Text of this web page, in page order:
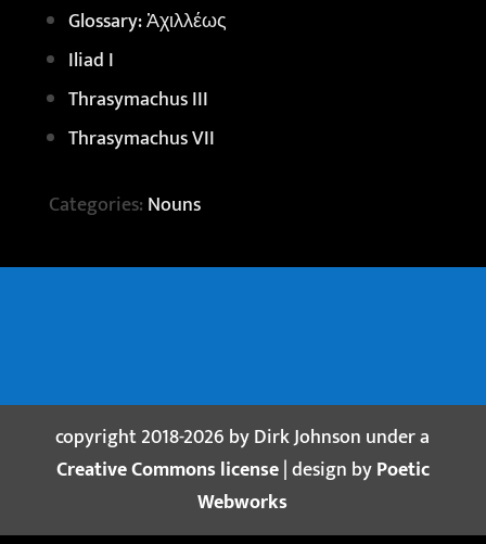
Glossary: Ἀχιλλέως
Iliad I
Thrasymachus III
Thrasymachus VII
Categories: Nouns
copyright 2018-2026 by Dirk Johnson under a
Creative Commons license| design byPoetic
Webworks